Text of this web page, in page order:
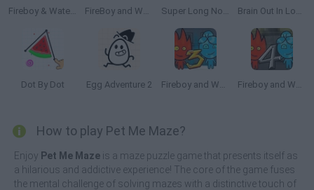
Fireboy & Watergirl 7: and Friends FireBoy and WaterGirl: The Forest Temple Super Long Nose Dog Brain Out In Lovestory
Dot By Dot Egg Adventure 2 Fireboy and Watergirl 3: The Ice Temple Fireboy and Watergirl 4: The Crystal Temple
How to play Pet Me Maze?
Enjoy Pet Me Maze is a maze puzzle game that presents itself as
a hilarious and addictive experience! The core of the game fuses
the mental challenge of solving mazes with a distinctive touch of